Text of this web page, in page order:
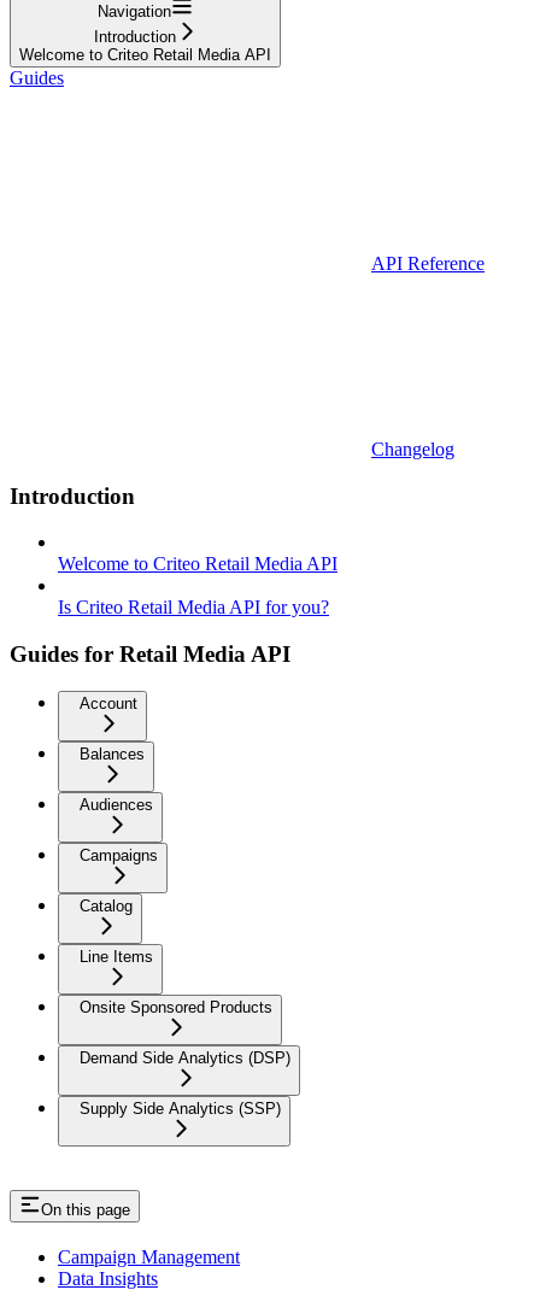
Navigation
Introduction
Welcome to Criteo Retail Media API
Guides
API Reference
Changelog
Introduction
Welcome to Criteo Retail Media API
Is Criteo Retail Media API for you?
Guides for Retail Media API
Account
Balances
Audiences
Campaigns
Catalog
Line Items
Onsite Sponsored Products
Demand Side Analytics (DSP)
Supply Side Analytics (SSP)
On this page
Campaign Management
Data Insights